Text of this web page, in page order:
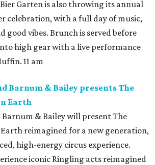
Garten is also throwing its annual
celebration, with a full day of music,
good vibes. Brunch is served before
high gear with a live performance
11 am
Barnum & Bailey presents The
Earth
& Bailey will present The
Earth reimagined for a new generation,
high-energy circus experience.
iconic Ringling acts reimagined